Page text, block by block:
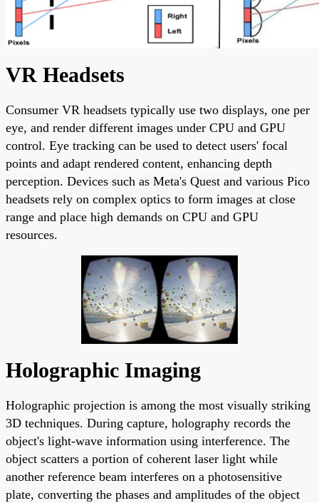
VR Headsets
Consumer VR headsets typically use two displays, one per
eye, and render different images under CPU and GPU
control. Eye tracking can be used to detect users' focal
points and adapt rendered content, enhancing depth
perception. Devices such as Meta's Quest and various Pico
headsets rely on complex optics to form images at close
range and place high demands on CPU and GPU
resources.
Holographic Imaging
Holographic projection is among the most visually striking
3D techniques. During capture, holography records the
object's light-wave information using interference. The
object scatters a portion of coherent laser light while
another reference beam interferes on a photosensitive
plate, converting the phases and amplitudes of the object